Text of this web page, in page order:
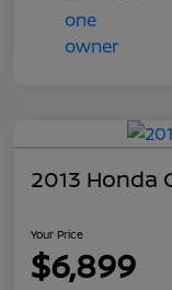
2013 Honda
Your Price
$6,899